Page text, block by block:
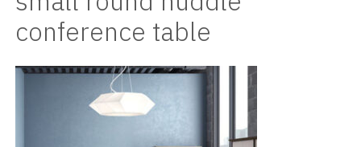
Testimonials
conference table